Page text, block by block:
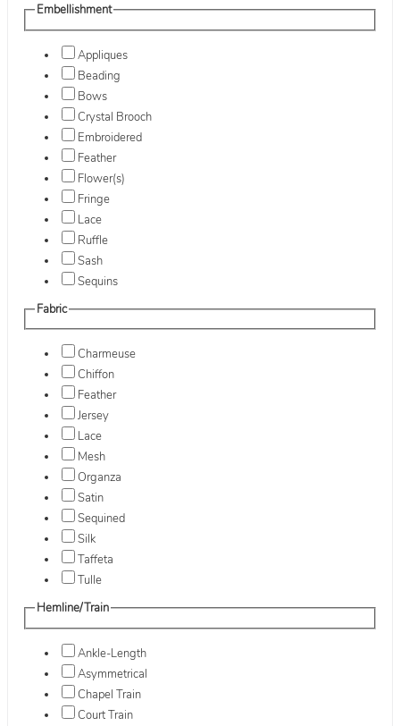
Embellishment
Appliques
Beading
Bows
Crystal Brooch
Embroidered
Feather
Flower(s)
Fringe
Lace
Ruffle
Sash
Sequins
Fabric
Charmeuse
Chiffon
Feather
Jersey
Lace
Mesh
Organza
Satin
Sequined
Silk
Taffeta
Tulle
Hemline/Train
Ankle-Length
Asymmetrical
Chapel Train
Court Train